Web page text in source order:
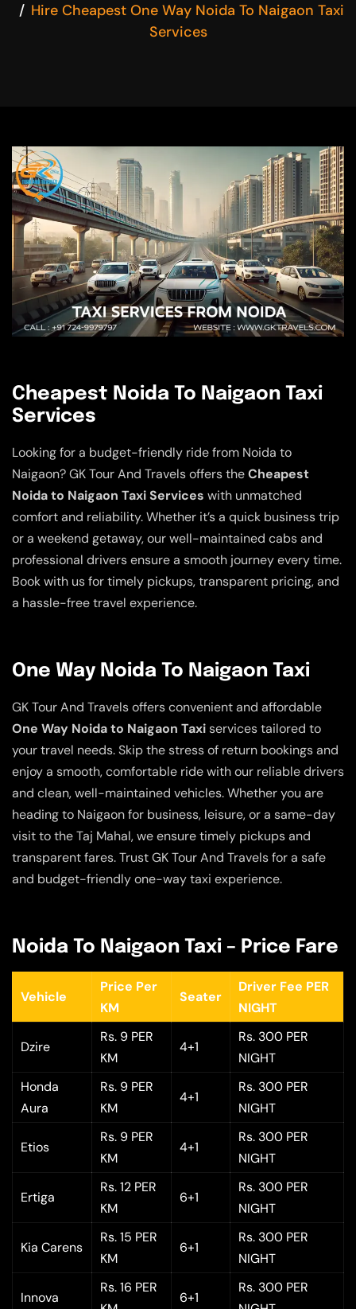
Hire Cheapest One Way Noida To Naigaon Taxi
Services
Cheapest Noida To Naigaon Taxi
Services
Looking for a budget-friendly ride from Noida to
Naigaon? GK Tour And Travels offers theCheapest
Noida to Naigaon Taxi Services with unmatched
comfort and reliability. Whether it’s a quick business trip
or a weekend getaway, our well-maintained cabs and
professional drivers ensure a smooth journey every time.
Book with us for timely pickups, transparent pricing, and
a hassle-free travel experience.
One Way Noida To Naigaon Taxi
GK Tour And Travels offers convenient and affordable
One Way Noida to Naigaon Taxiservices tailored to
your travel needs. Skip the stress of return bookings and
enjoy a smooth, comfortable ride with our reliable drivers
and clean, well-maintained vehicles. Whether you are
heading to Naigaon for business, leisure, or a same-day
visit to the Taj Mahal, we ensure timely pickups and
transparent fares. Trust GK Tour And Travels for a safe
and budget-friendly one-way taxi experience.
Noida To Naigaon Taxi – Price Fare
Vehicle
Price Per
KM
Seater
Driver Fee PER
NIGHT
Dzire
Rs. 9 PER
KM
4+1
Rs. 300 PER
NIGHT
Honda
Aura
Rs. 9 PER
KM
4+1
Rs. 300 PER
NIGHT
Etios
Rs. 9 PER
KM
4+1
Rs. 300 PER
NIGHT
Ertiga
Rs. 12 PER
KM
6+1
Rs. 300 PER
NIGHT
Kia Carens
Rs. 15 PER
KM
6+1
Rs. 300 PER
NIGHT
Innova
Rs. 16 PER
6+1
Rs. 300 PER